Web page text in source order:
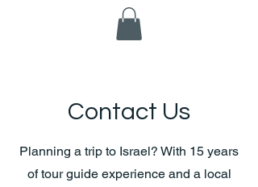
Contact Us
Planning a trip to Israel? With 15 years
of tour guide experience and a local